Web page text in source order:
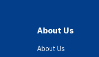
About Us
About Us